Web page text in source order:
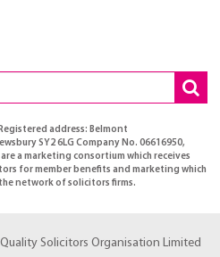
address: Belmont
SY2 6LG Company No. 06616950,
a marketing consortium which receives
for member benefits and marketing which
network of solicitors firms.
Solicitors Organisation Limited